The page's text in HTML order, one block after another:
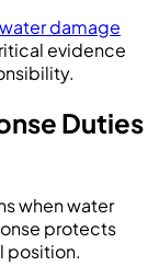
water damage
evidence
Duties
when water
protects
position.